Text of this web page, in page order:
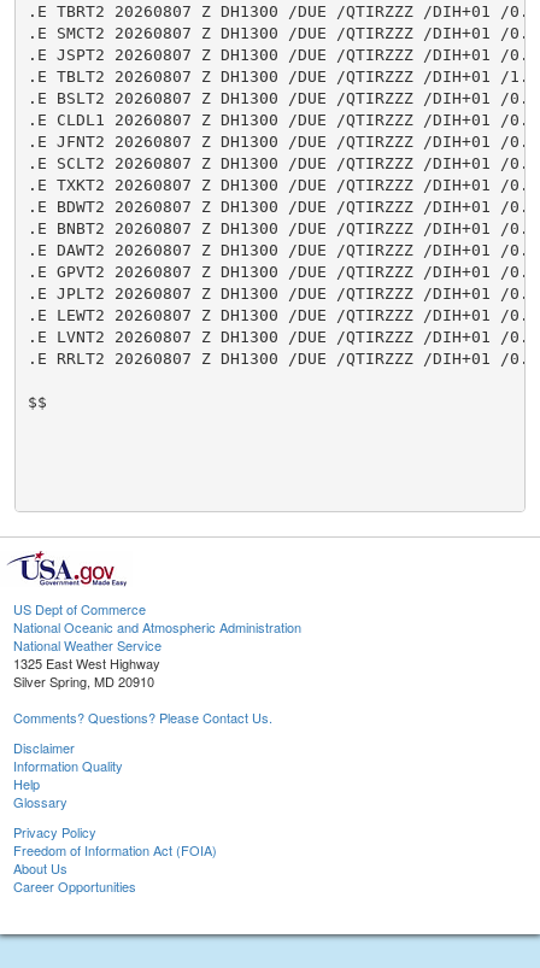
.E TBRT2 20260807 Z DH1300 /DUE /QTIRZZZ /
.E SMCT2 20260807 Z DH1300 /DUE /QTIRZZZ
.E JSPT2 20260807 Z DH1300 /DUE /QTIRZZZ /
.E TBLT2 20260807 Z DH1300 /DUE /QTIRZZZ /
.E BSLT2 20260807 Z DH1300 /DUE /QTIRZZZ /
.E CLDL1 20260807 Z DH1300 /DUE /QTIRZZZ /
.E JFNT2 20260807 Z DH1300 /DUE /QTIRZZZ /
.E SCLT2 20260807 Z DH1300 /DUE /QTIRZZZ /
.E TXKT2 20260807 Z DH1300 /DUE /QTIRZZZ /
.E BDWT2 20260807 Z DH1300 /DUE /QTIRZZZ
.E BNBT2 20260807 Z DH1300 /DUE /QTIRZZZ /
.E DAWT2 20260807 Z DH1300 /DUE /QTIRZZZ
.E GPVT2 20260807 Z DH1300 /DUE /QTIRZZZ /
.E JPLT2 20260807 Z DH1300 /DUE /QTIRZZZ /
.E LEWT2 20260807 Z DH1300 /DUE /QTIRZZZ /
.E LVNT2 20260807 Z DH1300 /DUE /QTIRZZZ /
.E RRLT2 20260807 Z DH1300 /DUE /QTIRZZZ /
$$
US Dept of Commerce
National Oceanic and Atmospheric Administration
National Weather Service
1325 East West Highway
Silver Spring, MD 20910
Comments? Questions? Please Contact Us.
Disclaimer
Information Quality
Help
Glossary
Privacy Policy
Freedom of Information Act (FOIA)
About Us
Career Opportunities